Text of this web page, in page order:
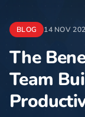
BLOG 14 NOV
The
Team